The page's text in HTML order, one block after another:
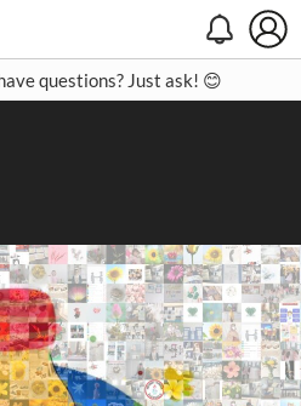
Contact
questions? Just ask! 😊
Close